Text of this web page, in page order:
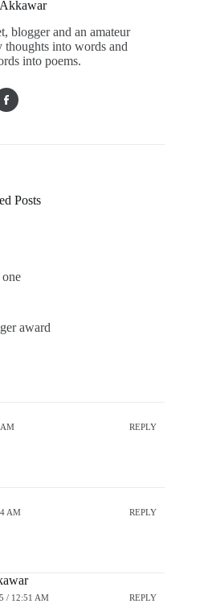
blogger and an amateur
into words and
into poems.
Posts
award
REPLY
AM REPLY
/ 12:51 AM REPLY